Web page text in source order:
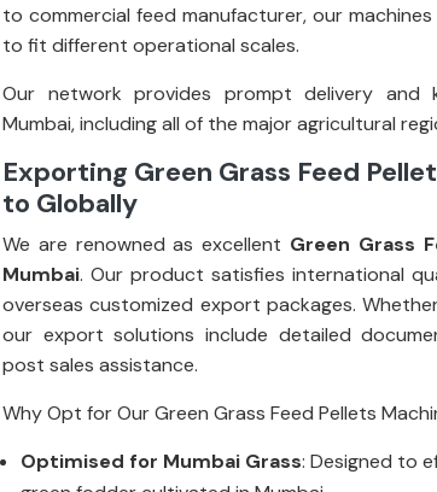
to commercial feed manufacturer, our
to fit different operational scales.
Our network provides prompt delivery and
Mumbai, including all of the major agricultural
Exporting Green Grass Feed
to Globally
We are renowned as excellent Green Grass
Mumbai. Our product satisfies international
overseas customized export packages.
our export solutions include detailed
post sales assistance.
Why Opt for Our Green Grass Feed Pellets
Optimised for Mumbai Grass: Designed to